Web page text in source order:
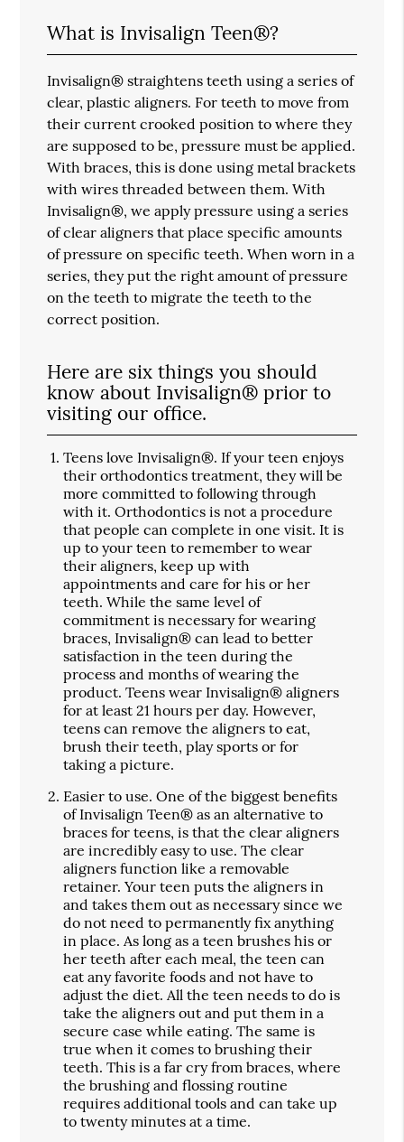
What is Invisalign Teen®?
Invisalign® straightens teeth using a series of
clear, plastic aligners. For teeth to move from
their current crooked position to where they
are supposed to be, pressure must be applied.
With braces, this is done using metal brackets
with wires threaded between them. With
Invisalign®, we apply pressure using a series
of clear aligners that place specific amounts
of pressure on specific teeth. When worn in a
series, they put the right amount of pressure
on the teeth to migrate the teeth to the
correct position.
Here are six things you should
know about Invisalign® prior to
visiting our office.
Teens love Invisalign®. If your teen enjoys
their orthodontics treatment, they will be
more committed to following through
with it. Orthodontics is not a procedure
that people can complete in one visit. It is
up to your teen to remember to wear
their aligners, keep up with
appointments and care for his or her
teeth. While the same level of
commitment is necessary for wearing
braces, Invisalign® can lead to better
satisfaction in the teen during the
process and months of wearing the
product. Teens wear Invisalign® aligners
for at least 21 hours per day. However,
teens can remove the aligners to eat,
brush their teeth, play sports or for
taking a picture.
Easier to use. One of the biggest benefits
of Invisalign Teen® as an alternative to
braces for teens, is that the clear aligners
are incredibly easy to use. The clear
aligners function like a removable
retainer. Your teen puts the aligners in
and takes them out as necessary since we
do not need to permanently fix anything
in place. As long as a teen brushes his or
her teeth after each meal, the teen can
eat any favorite foods and not have to
adjust the diet. All the teen needs to do is
take the aligners out and put them in a
secure case while eating. The same is
true when it comes to brushing their
teeth. This is a far cry from braces, where
the brushing and flossing routine
requires additional tools and can take up
to twenty minutes at a time.